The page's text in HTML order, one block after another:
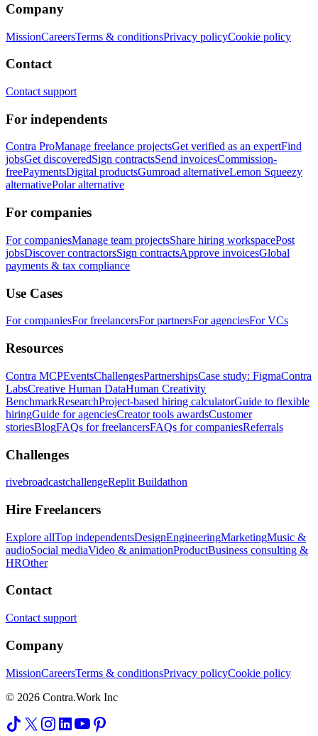
Company
MissionCareersTerms & conditionsPrivacy policyCookie policy
Contact
Contact support
For independents
Contra ProManage freelance projectsGet verified as an expertFind
jobsGet discoveredSign contractsSend invoicesCommission-
freePaymentsDigital productsGumroad alternativeLemon Squeezy
alternativePolar alternative
For companies
For companiesManage team projectsShare hiring workspacePost
jobsDiscover contractorsSign contractsApprove invoicesGlobal
payments & tax compliance
Use Cases
For companiesFor freelancersFor partnersFor agenciesFor VCs
Resources
Contra MCPEventsChallengesPartnershipsCase study: FigmaContra
LabsCreative Human DataHuman Creativity
BenchmarkResearchProject-based hiring calculatorGuide to flexible
hiringGuide for agenciesCreator tools awardsCustomer
storiesBlogFAQs for freelancersFAQs for companiesReferrals
Challenges
rivebroadcastchallengeReplit Buildathon
Hire Freelancers
Explore allTop independentsDesignEngineeringMarketingMusic &
audioSocial mediaVideo & animationProductBusiness consulting &
HROther
Contact
Contact support
Company
MissionCareersTerms & conditionsPrivacy policyCookie policy
© 2026 Contra.Work Inc